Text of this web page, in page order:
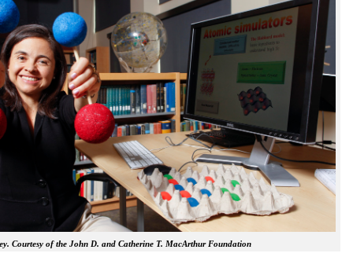
Courtesy of the John D. and Catherine T. MacArthur Foundation